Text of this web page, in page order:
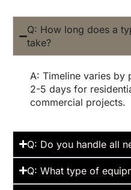
Q: How long does a
take?
A: Timeline varies by
2-5 days for
commercial projects.
Q: Do you handle all
Q: What type of